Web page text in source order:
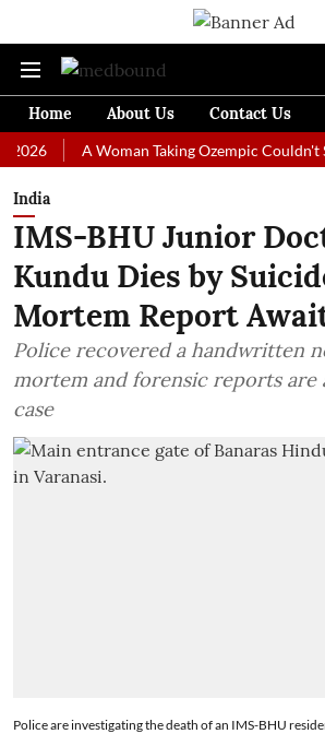
Home About Us Contact Us
A Woman Taking Ozempic Couldn't Stop
India
IMS-BHU Junior
Kundu Dies by
Mortem Report
Police recovered a handwritten
mortem and forensic reports are
case
Police are investigating the death of an IMS-BHU